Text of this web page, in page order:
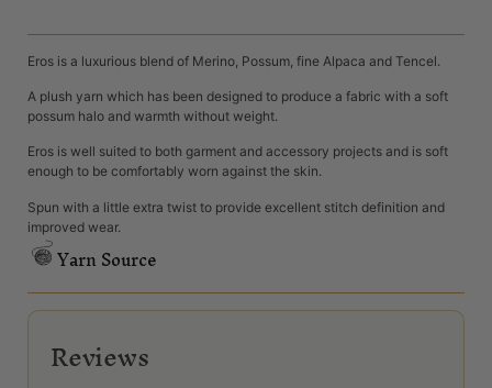
Eros is a luxurious blend of Merino, Possum, fine Alpaca and Tencel.
A plush yarn which has been designed to produce a fabric with a soft
possum halo and warmth without weight.
Eros is well suited to both garment and accessory projects and is soft
enough to be comfortably worn against the skin.
Spun with a little extra twist to provide excellent stitch definition and
improved wear.
Yarn Source
Reviews